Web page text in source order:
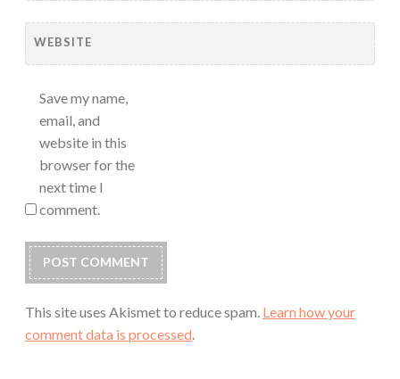
WEBSITE
Save my name,
email, and
website in this
browser for the
next time I
comment.
This site uses Akismet to reduce spam. Learn how your
comment data is processed